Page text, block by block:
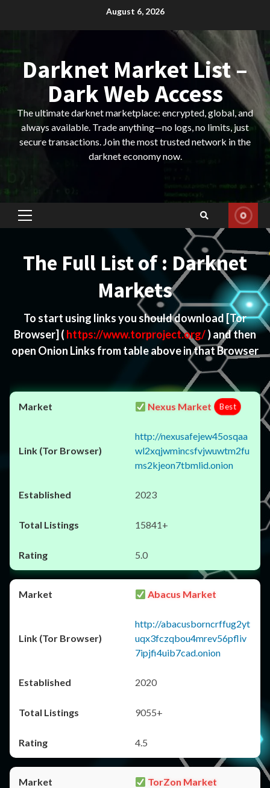
August 6, 2026
Darknet Market List –
Dark Web Access
The ultimate darknet marketplace: encrypted, global, and
always available. Trade anything—no logs, no limits, just
secure transactions. Join the most trusted network in the
darknet economy now.
Primary
The Full List of : Darknet
Markets
To start using links you should download[Tor
Browser] ( https://www.torproject.org/) and then
open Onion Links from table above in that Browser
Nexus Market Best
http://nexusafejew45osqaa
wl2xqjwmincsfvjwuwtm2fu
ms2kjeon7tbmlid.onion
2023
15841+
5.0
Abacus Market
http://abacusborncrffug2yt
uqx3fczqbou4mrev56pfliv
7ipjfi4uib7cad.onion
2020
9055+
4.5
TorZon Market